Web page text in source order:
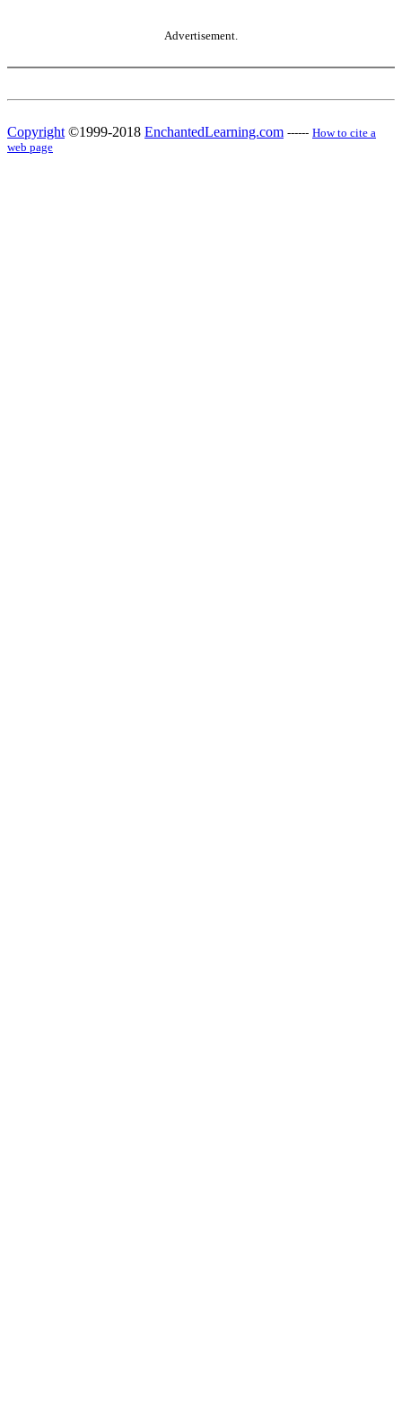
Advertisement.
Copyright ©1999-2018 EnchantedLearning.com ------ How to cite a
web page